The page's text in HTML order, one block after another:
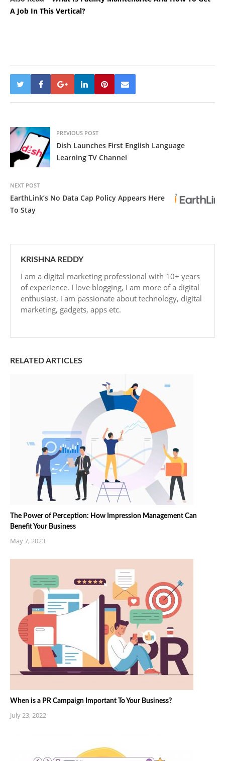
A Job In This Vertical?
PREVIOUS POST
Dish Launches First English Language
Learning TV Channel
NEXT POST
EarthLink’s No Data Cap Policy Appears Here
To Stay
KRISHNA REDDY
I am a digital marketing professional with 10+ years
of experience. I love blogging, I am more of a digital
enthusiast, i am passionate about technology, digital
marketing, gadgets, apps etc.
RELATED ARTICLES
The Power of Perception: How Impression Management Can
Benefit Your Business
May 7, 2023
When is a PR Campaign Important To Your Business?
July 23, 2022